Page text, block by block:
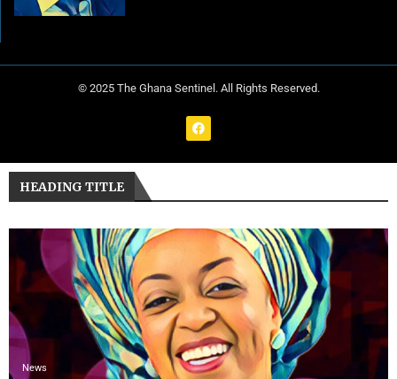
© 2025 The Ghana Sentinel. All Rights Reserved.
HEADING TITLE
News